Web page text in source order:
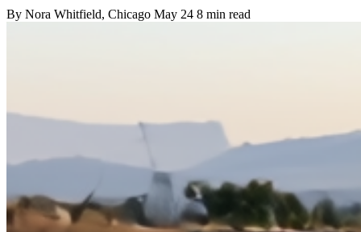
By Nora Whitfield, Chicago May 24 8 min read